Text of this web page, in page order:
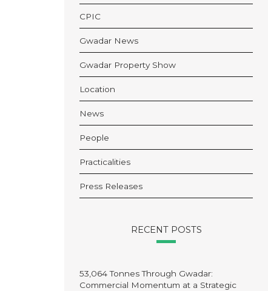
CPIC
Gwadar News
Gwadar Property Show
Location
News
People
Practicalities
Press Releases
RECENT POSTS
53,064 Tonnes Through Gwadar:
Commercial Momentum at a Strategic